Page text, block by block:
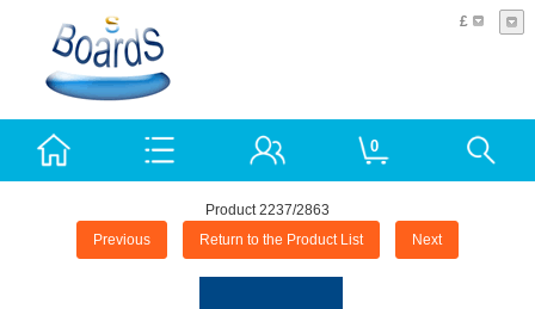
£
0
Product 2237/2863
Previous Return to the Product List Next